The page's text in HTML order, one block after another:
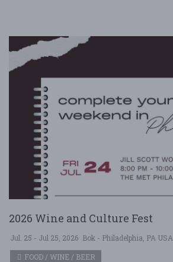
2026 Wine and Culture Fest
Jul. 25 - Jul 25, 2026 Bok - Philadelphia, PA USA
FOOD / WINE / BEER